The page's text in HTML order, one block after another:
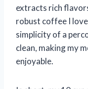
extracts rich
robust coffee I
simplicity of a
clean, making my
enjoyable.